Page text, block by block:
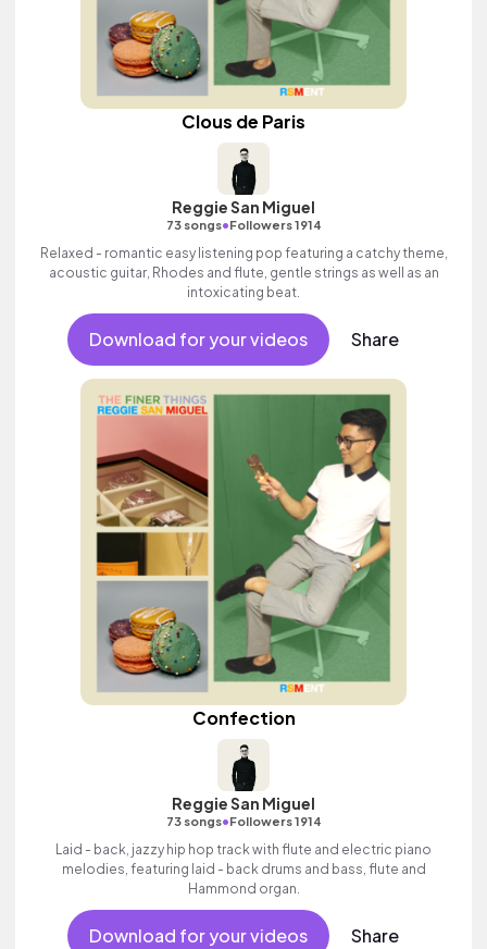
Clous de Paris
Reggie San Miguel
73 songs•Followers 1914
Relaxed - romantic easy listening pop featuring a catchy theme,
acoustic guitar, Rhodes and flute, gentle strings as well as an
intoxicating beat.
Download for your videos Share
Confection
Reggie San Miguel
73 songs•Followers 1914
Laid - back, jazzy hip hop track with flute and electric piano
melodies, featuring laid - back drums and bass, flute and
Hammond organ.
Download for your videos Share